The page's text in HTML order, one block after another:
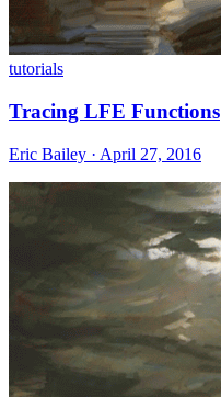
tutorials
Tracing LFE Functions
Eric Bailey · April 27, 2016